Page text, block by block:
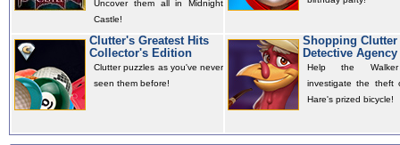
Uncover them all in Midnight
Castle!
Clutter's Greatest Hits
Collector's Edition
Clutter puzzles as you've never
seen them before!
Shopping Clutter
Detective Agency
Help the
investigate the theft
Hare's prized bicycle!